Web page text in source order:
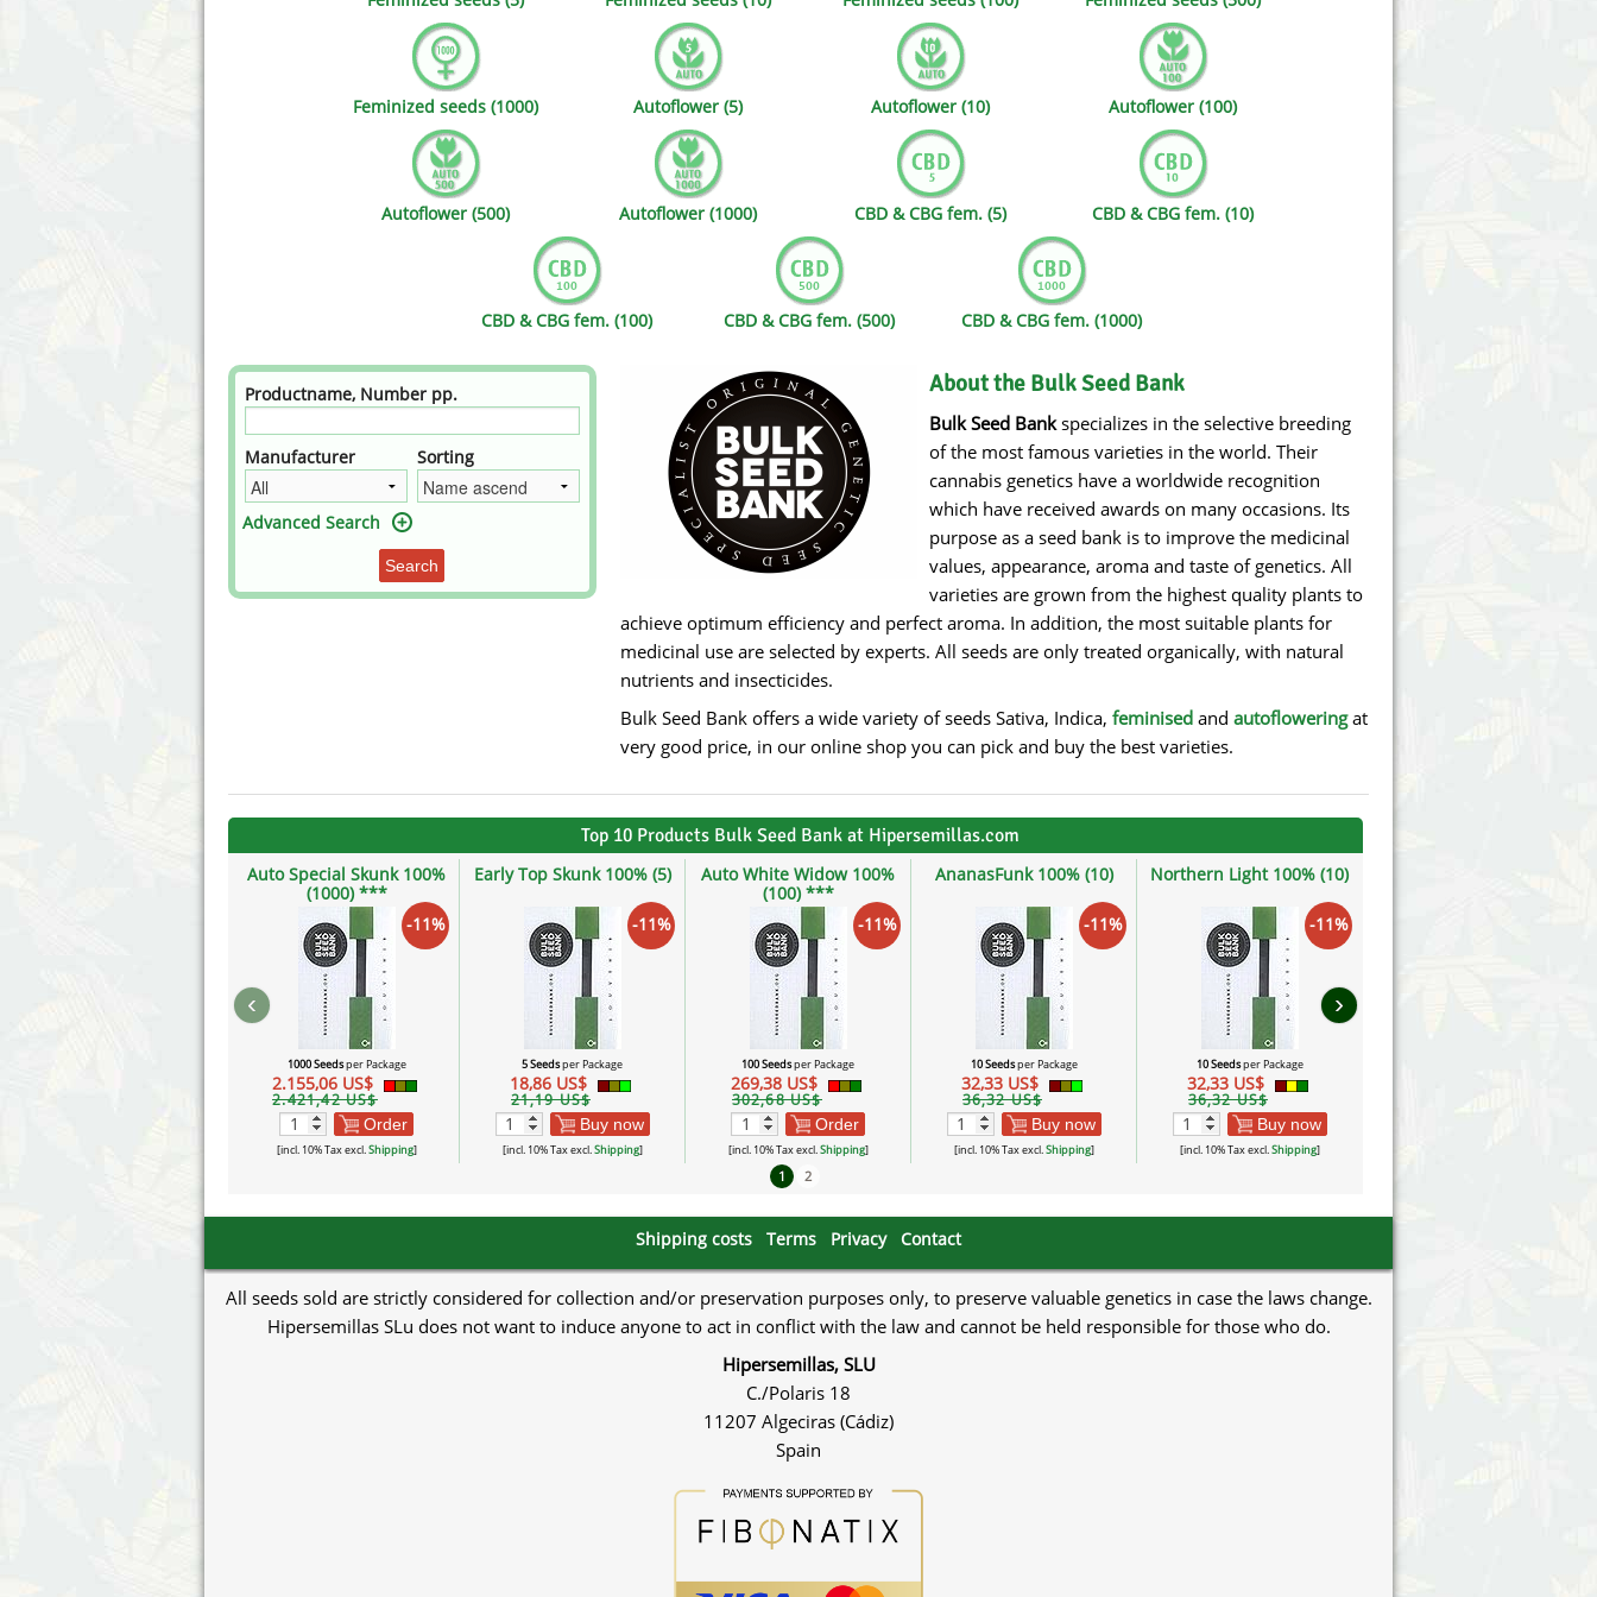
Female Seeds
Genehtik Seeds
House of the Great Gardener
Mandala
Ministry of Cannabis
Paradise Seeds
Philosopher Seeds
Seed Stockers
Seedy Simon
Silent Seeds
Söllner - Vadda's Marijuanabam
Strain Hunters Seedbank
Sumo Seeds
Victory Seeds
Vision Seeds
White Label Seeds
World of Seeds
Feminized seeds (1000) Autoflower (5) Autoflower (10) Autoflower (100)
Autoflower (500) Autoflower (1000) CBD & CBG fem. (5) CBD & CBG fem. (10)
CBD & CBG fem. (100) CBD & CBG fem. (500) CBD & CBG fem. (1000)
Productname, Number pp.
Manufacturer Sorting
Advanced Search
Search
About the Bulk Seed Bank
Bulk Seed Bankspecializes in the selective breeding
of the most famous varieties in the world. Their
cannabis genetics have a worldwide recognition
which have received awards on many occasions. Its
purpose as a seed bank is to improve the medicinal
values, appearance, aroma and taste of genetics. All
varieties are grown from the highest quality plants to
achieve optimum efficiency and perfect aroma. In addition, the most suitable plants for
medicinal use are selected by experts. All seeds are only treated organically, with natural
nutrients and insecticides.
Bulk Seed Bank offers a wide variety of seeds Sativa, Indica, feminised and autofloweringat
very good price, in our online shop you can pick and buy the best varieties.
Top 10 Products Bulk Seed Bank at Hipersemillas.com
Auto Special Skunk 100%
(1000) ***
-11%
1000 Seedsper Package
2.155,06 US$
2.421,42 US$
Order
[incl. 10% Tax excl.Shipping]
Early Top Skunk 100% (5)
-11%
5 Seedsper Package
18,86 US$
21,19 US$
Buy now
[incl. 10% Tax excl.Shipping]
Auto White Widow 100%
(100) ***
-11%
100 Seedsper Package
269,38 US$
302,68 US$
Order
[incl. 10% Tax excl.Shipping]
AnanasFunk 100% (10)
-11%
10 Seedsper Package
32,33 US$
36,32 US$
Buy now
[incl. 10% Tax excl.Shipping]
Northern Light 100% (10)
-11%
10 Seedsper Package
32,33 US$
36,32 US$
Buy now
[incl. 10% Tax excl.Shipping]
‹ ›
1 2
Shipping costs Terms Privacy Contact
All seeds sold are strictly considered for collection and/or preservation purposes only, to preserve valuable genetics in case the laws change.
Hipersemillas SLu does not want to induce anyone to act in conflict with the law and cannot be held responsible for those who do.
Hipersemillas, SLU
C./Polaris 18
11207 Algeciras (Cádiz)
Spain